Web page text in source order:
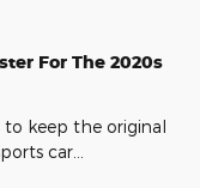
For The 2020s
to keep the original
car